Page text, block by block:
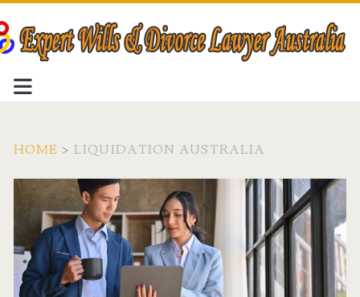
HOME > LIQUIDATION AUSTRALIA
Tag:
<span>liquidation
Australia</span>